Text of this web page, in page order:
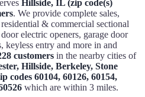
Hillside, IL (zip code(s)
. We provide complete sales,
& commercial sectional
electric openers, garage door
keyless entry and more in and
customers in the nearby cities of
Hillside, Berkeley, Stone
codes 60104, 60126, 60154,
which are within 3 miles.